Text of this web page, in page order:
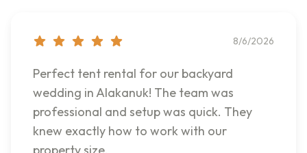
8/6/2026
Perfect tent rental for our backyard
wedding in Alakanuk! The team was
professional and setup was quick. They
knew exactly how to work with our